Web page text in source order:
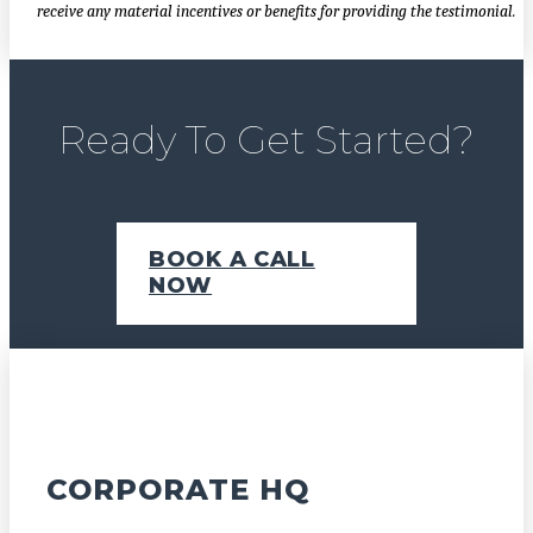
receive any material incentives or benefits for providing the testimonial.
Ready To Get Started?
BOOK A CALL
NOW
CORPORATE HQ